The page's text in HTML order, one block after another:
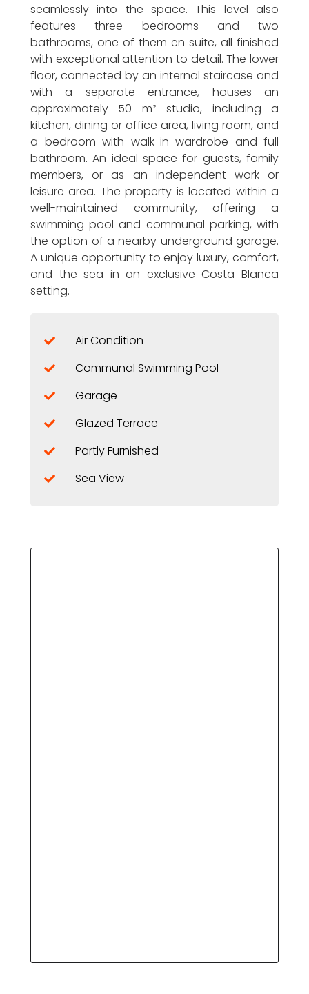
seamlessly into the space. This level also
features three bedrooms and two
bathrooms, one of them en suite, all finished
with exceptional attention to detail. The lower
floor, connected by an internal staircase and
with a separate entrance, houses an
approximately 50 m² studio, including a
kitchen, dining or office area, living room, and
a bedroom with walk-in wardrobe and full
bathroom. An ideal space for guests, family
members, or as an independent work or
leisure area. The property is located within a
well-maintained community, offering a
swimming pool and communal parking, with
the option of a nearby underground garage.
A unique opportunity to enjoy luxury, comfort,
and the sea in an exclusive Costa Blanca
setting.
Air Condition
Communal Swimming Pool
Garage
Glazed Terrace
Partly Furnished
Sea View